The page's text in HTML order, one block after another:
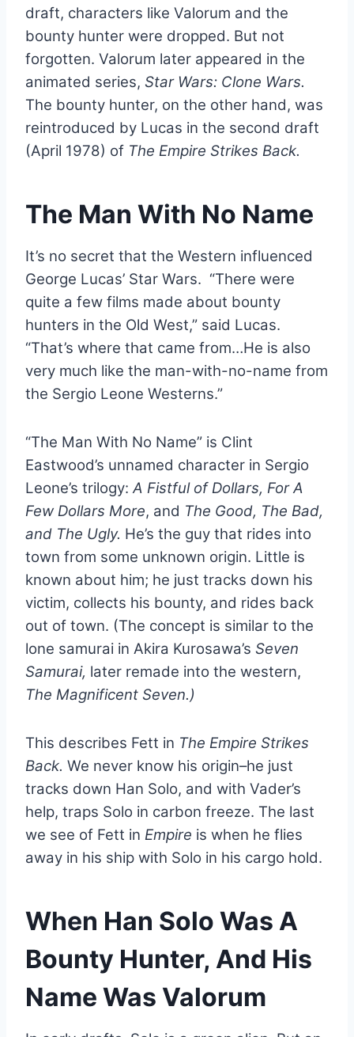
draft, characters like Valorum and the
bounty hunter were dropped. But not
forgotten. Valorum later appeared in the
animated series, Star Wars: Clone Wars.
The bounty hunter, on the other hand, was
reintroduced by Lucas in the second draft
(April 1978) of The Empire Strikes Back.
The Man With No Name
It’s no secret that the Western influenced
George Lucas’ Star Wars. “There were
quite a few films made about bounty
hunters in the Old West,” said Lucas.
“That’s where that came from…He is also
very much like the man-with-no-name from
the Sergio Leone Westerns.”
“The Man With No Name” is Clint
Eastwood’s unnamed character in Sergio
Leone’s trilogy: A Fistful of Dollars, For A
Few Dollars More, and The Good, The Bad,
and The Ugly. He’s the guy that rides into
town from some unknown origin. Little is
known about him; he just tracks down his
victim, collects his bounty, and rides back
out of town. (The concept is similar to the
lone samurai in Akira Kurosawa’s Seven
Samurai, later remade into the western,
The Magnificent Seven.)
This describes Fett in The Empire Strikes
Back. We never know his origin–he just
tracks down Han Solo, and with Vader’s
help, traps Solo in carbon freeze. The last
we see of Fett in Empire is when he flies
away in his ship with Solo in his cargo hold.
When Han Solo Was A
Bounty Hunter, And His
Name Was Valorum